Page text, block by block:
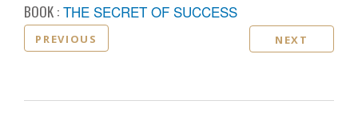
BOOK : THE SECRET OF SUCCESS
PREVIOUS NEXT